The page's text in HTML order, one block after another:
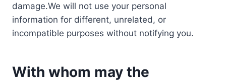
damage.We will not use your personal
information for different, unrelated, or
incompatible purposes without notifying you.
With whom may the